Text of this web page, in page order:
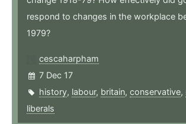
respond to changes in the workplace
1979?
cescaharpham
7 Dec 17
history, labour, britain, conservative,
liberals